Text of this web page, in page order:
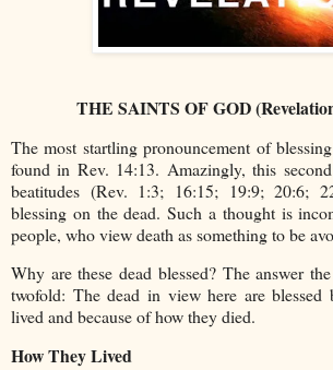
THE SAINTS OF GOD
The most startling pronouncement of
found in Rev. 14:13. Amazingly, this
beatitudes (Rev. 1:3; 16:15; 19:9; 20:6;
blessing on the dead. Such a thought is
people, who view death as something to be
Why are these dead blessed? The answer
twofold: The dead in view here are blessed
lived and because of how they died.
How They Lived